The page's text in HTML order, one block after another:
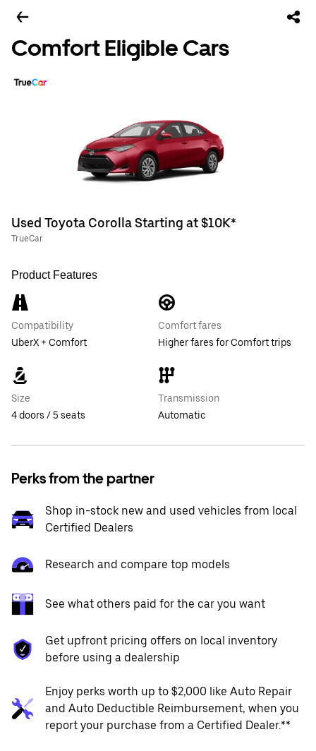
Comfort Eligible Cars
Used Toyota Corolla Starting at $10K*
TrueCar
Product Features
Compatibility
UberX + Comfort
Comfort fares
Higher fares for Comfort trips
Size
4 doors / 5 seats
Transmission
Automatic
Perks from the partner
Shop in-stock new and used vehicles from local
Certified Dealers
Research and compare top models
See what others paid for the car you want
Get upfront pricing offers on local inventory
before using a dealership
Enjoy perks worth up to $2,000 like Auto Repair
and Auto Deductible Reimbursement, when you
report your purchase from a Certified Dealer.**